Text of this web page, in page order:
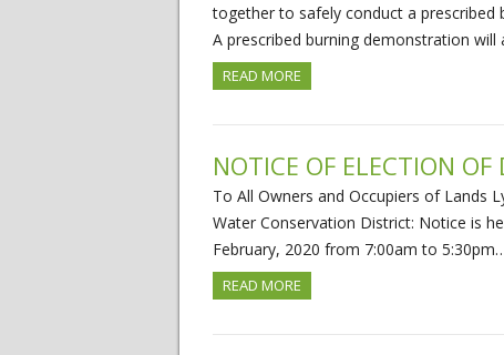
together to safely conduct a
A prescribed burning demonstration will
READ MORE
NOTICE OF ELECTION OF
To All Owners and Occupiers of Lands
Water Conservation District: Notice is
February, 2020 from 7:00am to
READ MORE